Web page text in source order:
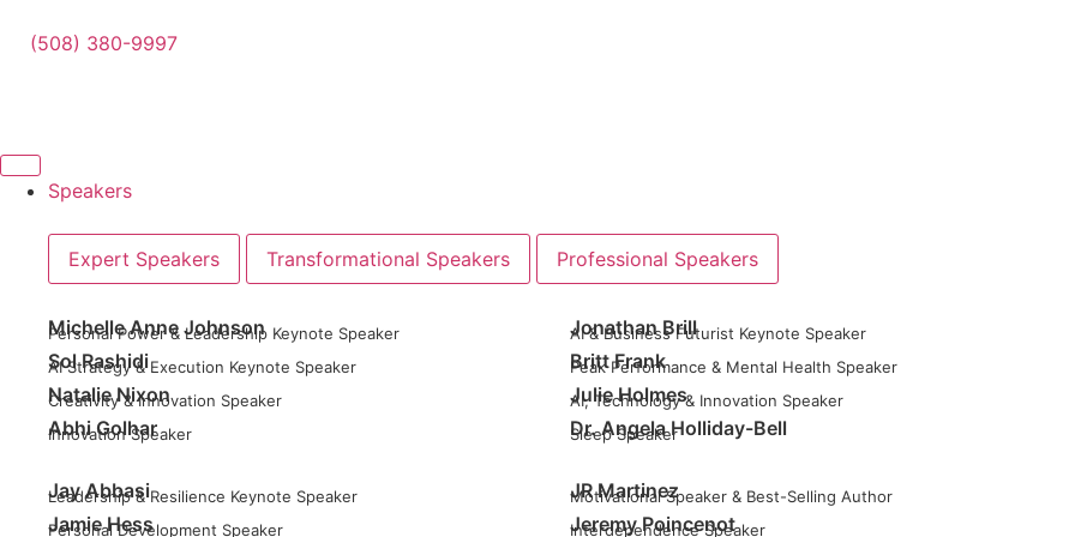
(508) 380-9997
Speakers
Expert Speakers Transformational Speakers Professional Speakers
Michelle Anne Johnson
Personal Power & Leadership Keynote Speaker Jonathan Brill
AI & Business Futurist Keynote Speaker
Sol Rashidi
AI Strategy & Execution Keynote Speaker Britt Frank
Peak Performance & Mental Health Speaker
Natalie Nixon
Creativity & Innovation Speaker Julie Holmes
AI, Technology & Innovation Speaker
Abhi Golhar
Innovation Speaker Dr. Angela Holliday-Bell
Sleep Speaker
Jay Abbasi
Leadership & Resilience Keynote Speaker JR Martinez
Motivational Speaker & Best-Selling Author
Jamie Hess
Personal Development Speaker Jeremy Poincenot
Interdependence Speaker